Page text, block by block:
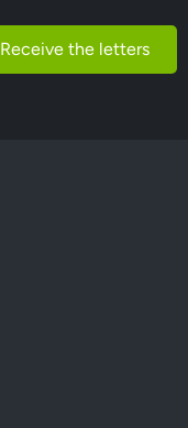
Receive the letters